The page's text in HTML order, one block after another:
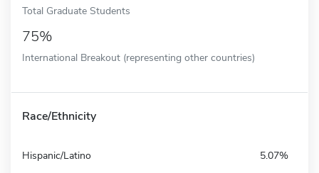
Total Graduate Students
75%
International Breakout (representing other countries)
Race/Ethnicity
Hispanic/Latino 5.07%